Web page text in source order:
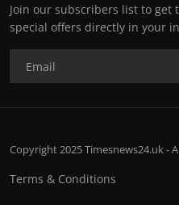
Join our subscribers list to get
special offers directly in your
Copyright 2025 Timesnews24.uk -
Terms & Conditions